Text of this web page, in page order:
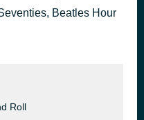
Beatles Hour
Roll